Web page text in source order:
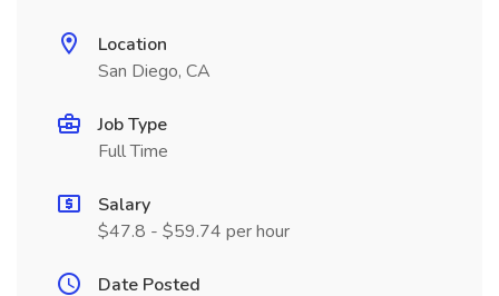
Location
San Diego, CA
Job Type
Full Time
Salary
$47.8 - $59.74 per hour
Date Posted